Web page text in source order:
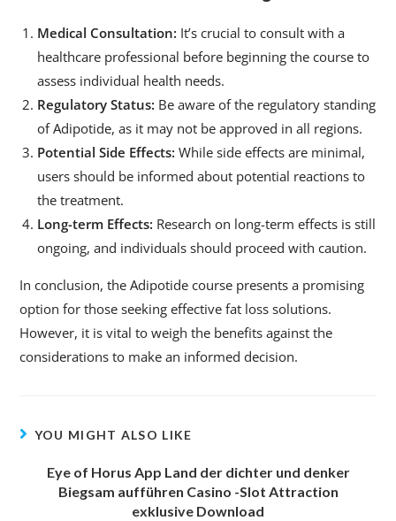
Medical Consultation: It’s crucial to consult with a
healthcare professional before beginning the course to
assess individual health needs.
Regulatory Status: Be aware of the regulatory standing
of Adipotide, as it may not be approved in all regions.
Potential Side Effects: While side effects are minimal,
users should be informed about potential reactions to
the treatment.
Long-term Effects: Research on long-term effects is still
ongoing, and individuals should proceed with caution.
In conclusion, the Adipotide course presents a promising
option for those seeking effective fat loss solutions.
However, it is vital to weigh the benefits against the
considerations to make an informed decision.
YOU MIGHT ALSO LIKE
Eye of Horus App Land der dichter und denker
Biegsam aufführen Casino -Slot Attraction
exklusive Download